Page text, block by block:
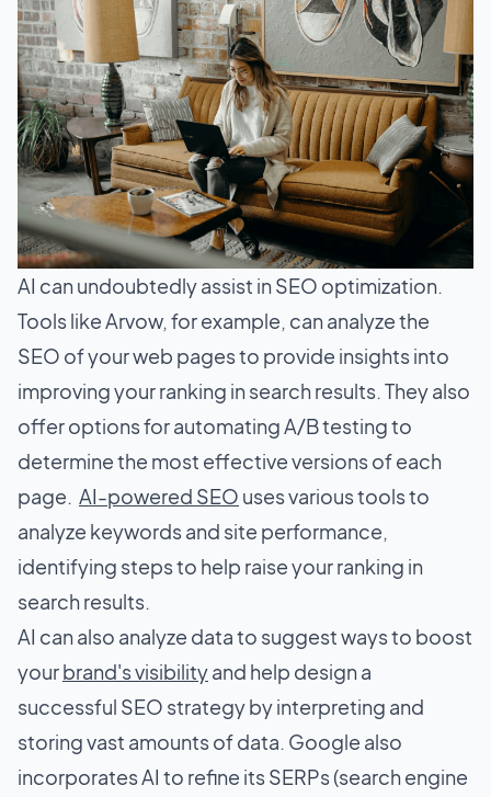
AI can undoubtedly assist in SEO optimization.
Tools like Arvow, for example, can analyze the
SEO of your web pages to provide insights into
improving your ranking in search results. They also
offer options for automating A/B testing to
determine the most effective versions of each
page. AI-powered SEO uses various tools to
analyze keywords and site performance,
identifying steps to help raise your ranking in
search results.
AI can also analyze data to suggest ways to boost
yourbrand's visibilityand help design a
successful SEO strategy by interpreting and
storing vast amounts of data. Google also
incorporates AI to refine its SERPs (search engine